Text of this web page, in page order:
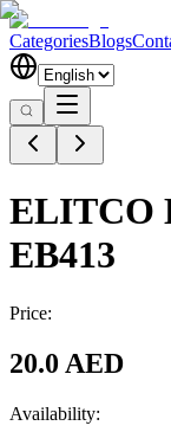
CategoriesBlogs
ELITCO
EB413
Price:
20.0 AED
Availability: